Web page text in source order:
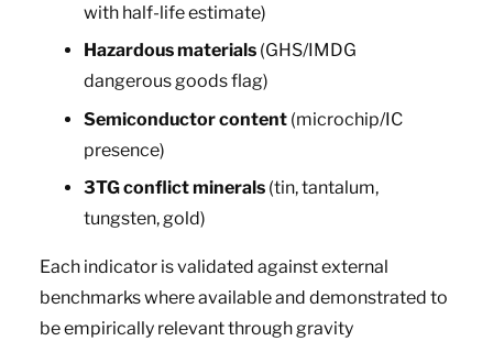
with half-life estimate)
Hazardous materials(GHS/IMDG
dangerous goods flag)
Semiconductor content(microchip/IC
presence)
3TG conflict minerals(tin, tantalum,
tungsten, gold)
Each indicator is validated against external
benchmarks where available and demonstrated to
be empirically relevant through gravity